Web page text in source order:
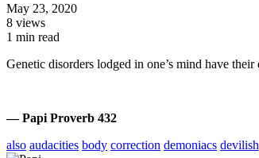
May 23, 2020
8 views
1 min read
Genetic disorders lodged in one’s mind have their
— Papi Proverb 432
also audacities body correction demoniacs devilish